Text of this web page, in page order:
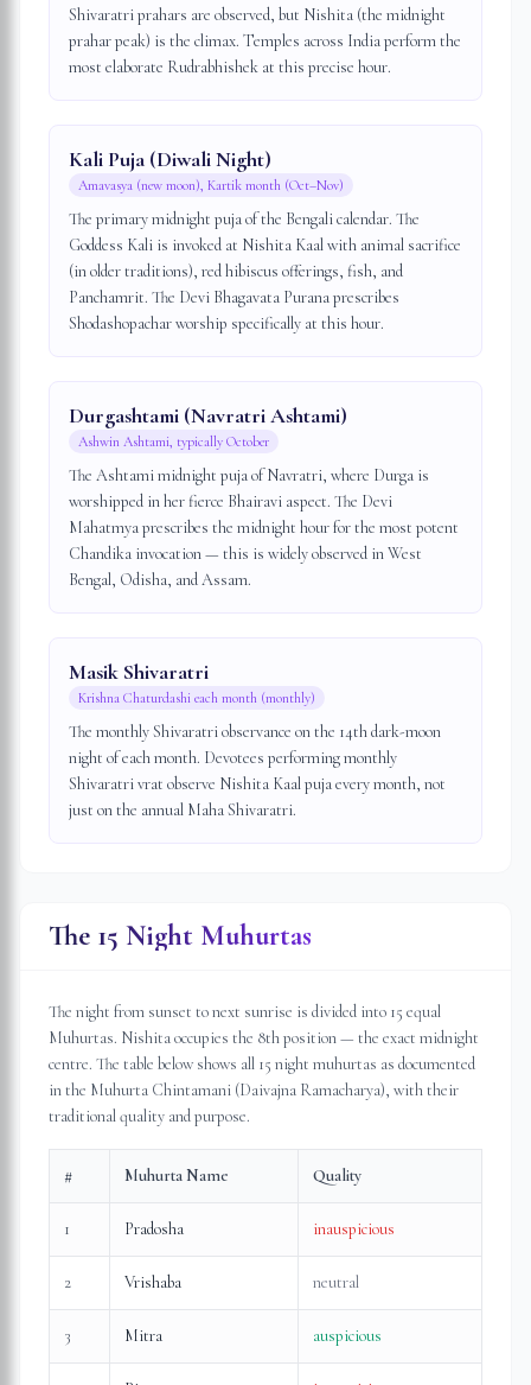
Shivaratri prahars are observed, but Nishita (the midnight
prahar peak) is the climax. Temples across India perform the
most elaborate Rudrabhishek at this precise hour.
Kali Puja (Diwali Night)
Amavasya (new moon), Kartik month (Oct–Nov)
The primary midnight puja of the Bengali calendar. The
Goddess Kali is invoked at Nishita Kaal with animal sacrifice
(in older traditions), red hibiscus offerings, fish, and
Panchamrit. The Devi Bhagavata Purana prescribes
Shodashopachar worship specifically at this hour.
Durgashtami (Navratri Ashtami)
Ashwin Ashtami, typically October
The Ashtami midnight puja of Navratri, where Durga is
worshipped in her fierce Bhairavi aspect. The Devi
Mahatmya prescribes the midnight hour for the most potent
Chandika invocation — this is widely observed in West
Bengal, Odisha, and Assam.
Masik Shivaratri
Krishna Chaturdashi each month (monthly)
The monthly Shivaratri observance on the 14th dark-moon
night of each month. Devotees performing monthly
Shivaratri vrat observe Nishita Kaal puja every month, not
just on the annual Maha Shivaratri.
The 15 Night Muhurtas
The night from sunset to next sunrise is divided into 15 equal
Muhurtas. Nishita occupies the 8th position — the exact midnight
centre. The table below shows all 15 night muhurtas as documented
in the Muhurta Chintamani (Daivajna Ramacharya), with their
traditional quality and purpose.
# Muhurta Name Quality
1 Pradosha inauspicious
2 Vrishaba neutral
3 Mitra auspicious